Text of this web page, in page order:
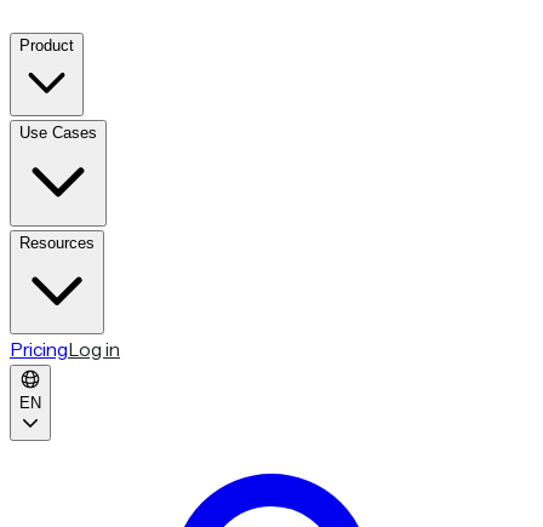
Product
Use Cases
Resources
PricingLog in
EN